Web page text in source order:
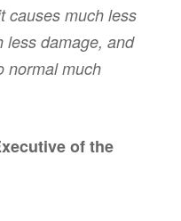
causes much less
less damage, and
normal much
of the